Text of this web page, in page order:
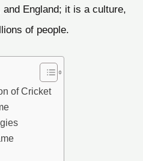
England; it is a culture,
of people.
of Cricket